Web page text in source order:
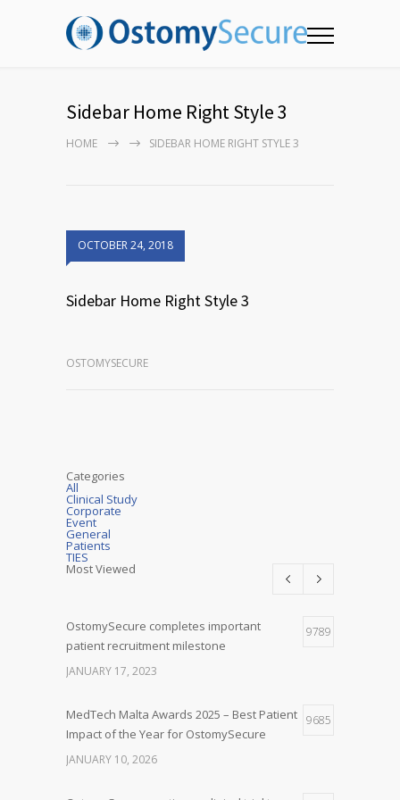
Sidebar Home Right Style 3
HOME SIDEBAR HOME RIGHT STYLE 3
OCTOBER 24, 2018
Sidebar Home Right Style 3
OSTOMYSECURE
Categories
All
Clinical Study
Corporate
Event
General
Patients
TIES
Most Viewed
OstomySecure completes important
patient recruitment milestone
9789
JANUARY 17, 2023
MedTech Malta Awards 2025 – Best Patient
Impact of the Year for OstomySecure
9685
JANUARY 10, 2026